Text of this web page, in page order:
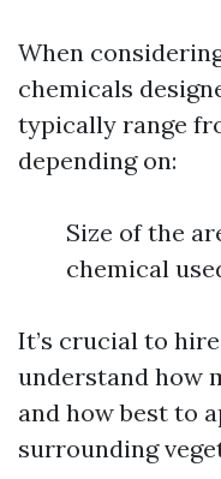
When
chemicals
typically range
depending on:
Size of the
chemical
It’s crucial to
understand how
and how best to
surrounding